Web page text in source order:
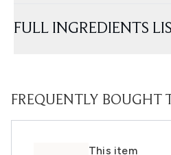
FULL INGREDIENTS
FREQUENTLY BOUGHT
This item